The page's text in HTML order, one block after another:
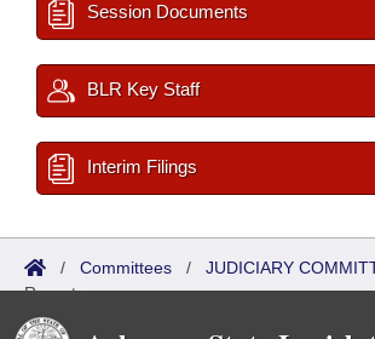
Session Documents
BLR Key Staff
Interim Filings
/ Committees / JUDICIARY
Reports